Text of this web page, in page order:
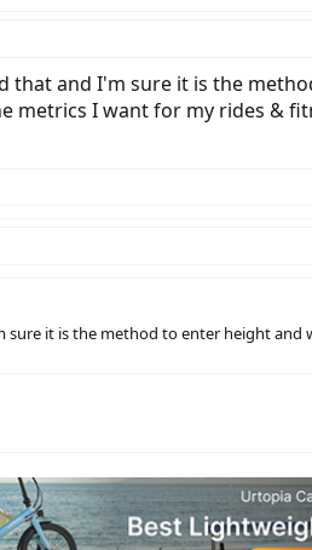
that and I'm sure it is the
metrics I want for my rides &
it is the method to enter height